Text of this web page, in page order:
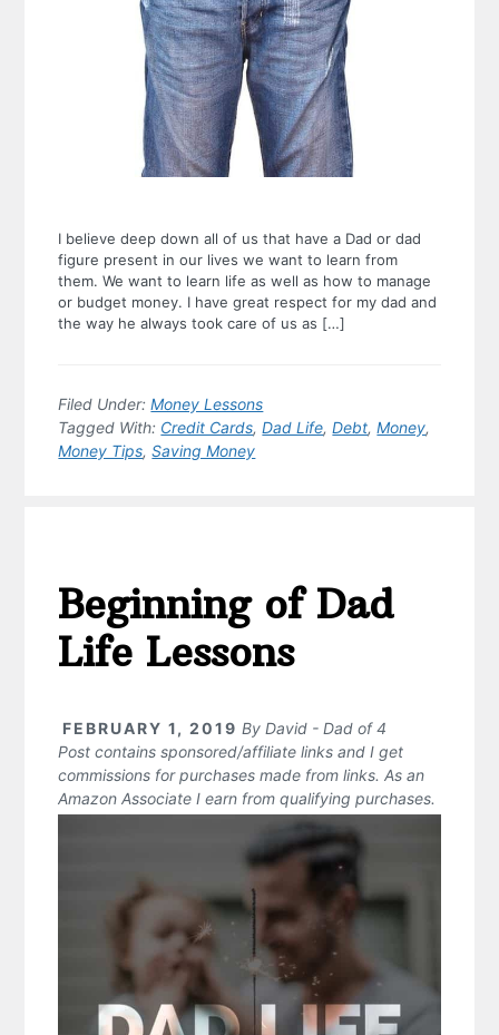
I believe deep down all of us that have a Dad or dad
figure present in our lives we want to learn from
them. We want to learn life as well as how to manage
or budget money. I have great respect for my dad and
the way he always took care of us as […]
Filed Under:Money Lessons
Tagged With: Credit Cards,Dad Life,Debt,Money,
Money Tips,Saving Money
Beginning of Dad
Life Lessons
FEBRUARY 1, 2019 ByDavid - Dad of 4
Post contains sponsored/affiliate links and I get
commissions for purchases made from links. As an
Amazon Associate I earn from qualifying purchases.